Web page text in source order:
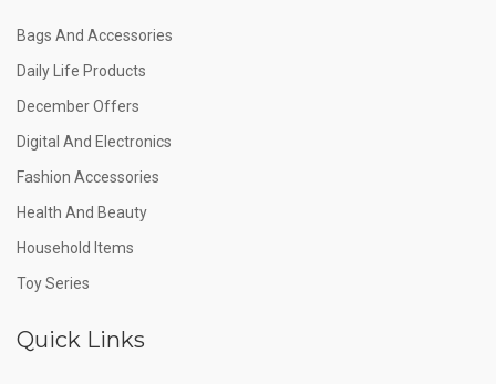
Bags And Accessories
Daily Life Products
December Offers
Digital And Electronics
Fashion Accessories
Health And Beauty
Household Items
Toy Series
Quick Links